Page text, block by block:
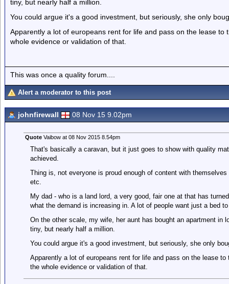
tiny, but nearly half a million.
You could argue it's a good investment, but seriously, she only
Apparently a lot of europeans rent for life and pass on the lease
whole evidence or validation of that.
This was once a quality forum....
Alert a moderator to this post
johnfirewall 08 Nov 15 9.02pm
QuoteVaibow at 08 Nov 2015 8.54pm
That's basically a caravan, but it just goes to show with quality
achieved.
Thing is, not everyone is proud enough of content with
etc.
My dad - who is a land lord, a very good, fair one at that has
what the demand is increasing in. A lot of people want just a bed
On the other scale, my wife, her aunt has bought an apartment in
tiny, but nearly half a million.
You could argue it's a good investment, but seriously, she only
Apparently a lot of europeans rent for life and pass on the lease
the whole evidence or validation of that.